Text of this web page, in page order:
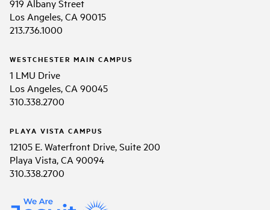
919 Albany Street
Los Angeles, CA 90015
213.736.1000
WESTCHESTER MAIN CAMPUS
1 LMU Drive
Los Angeles, CA 90045
310.338.2700
PLAYA VISTA CAMPUS
12105 E. Waterfront Drive, Suite 200
Playa Vista, CA 90094
310.338.2700